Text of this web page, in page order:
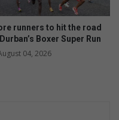
runners to hit the road
Boxer Super Run
04, 2026